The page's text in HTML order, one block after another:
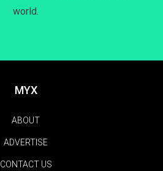
world.
MYX
ABOUT
ADVERTISE
CONTACT US